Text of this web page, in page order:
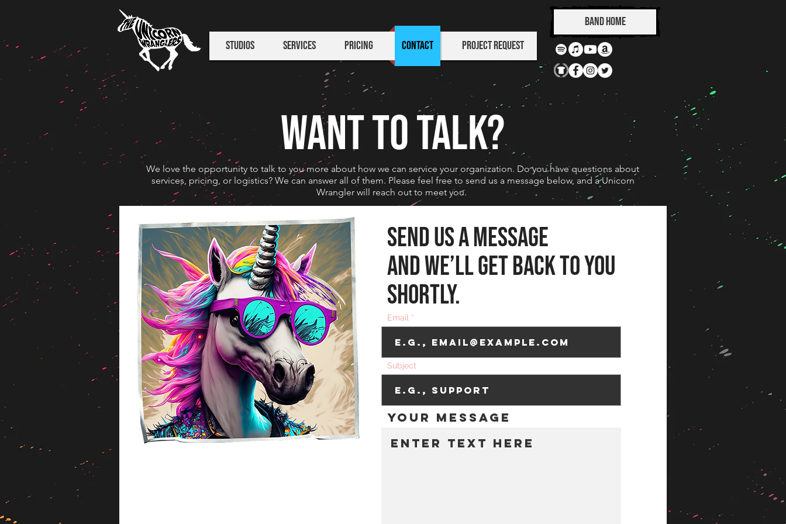
Studios Services Pricing Contact Project Request
Band Home
WANT TO TALK?
We love the opportunity to talk to you more about how we can service your organization. Do you have questions about
services, pricing, or logistics? We can answer all of them. Please feel free to send us a message below, and a Unicorn
Wrangler will reach out to meet you.
Send us a message
and we’ll get back to you
shortly.
Email
Subject
Your message